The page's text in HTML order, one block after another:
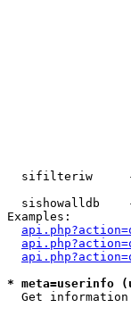
sifilteriw
sishowalldb
Examples:
* meta=userinfo
Get